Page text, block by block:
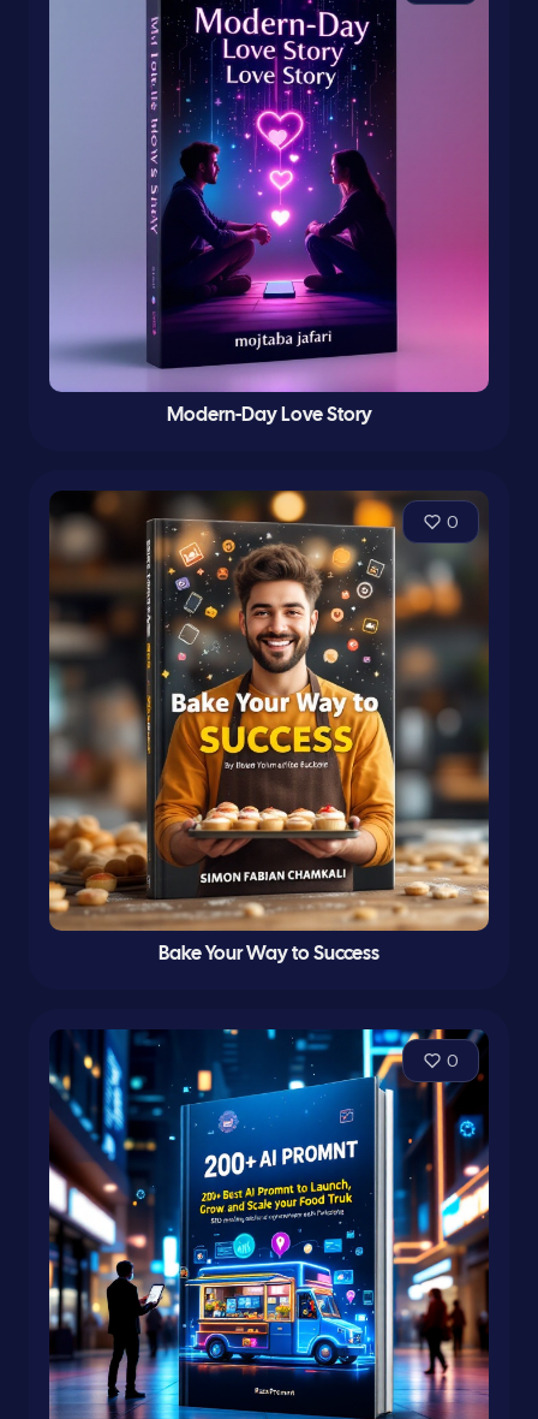
Modern-Day Love Story
0
Bake Your Way to Success
0